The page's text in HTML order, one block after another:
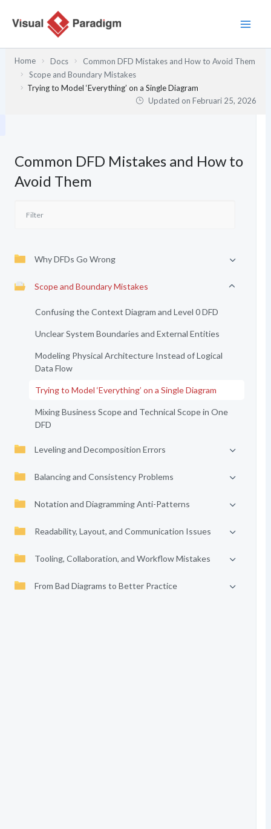
Home Docs
Common DFD Mistakes and How to Avoid Them
Scope and Boundary Mistakes
Trying to Model ‘Everything’ on a Single Diagram
Updated onFebruari 25, 2026
Common DFD Mistakes and How to
Avoid Them
Why DFDs Go Wrong
Scope and Boundary Mistakes
Confusing the Context Diagram and Level 0 DFD
Unclear System Boundaries and External Entities
Modeling Physical Architecture Instead of Logical
Data Flow
Trying to Model ‘Everything’ on a Single Diagram
Mixing Business Scope and Technical Scope in One
DFD
Leveling and Decomposition Errors
Balancing and Consistency Problems
Notation and Diagramming Anti-Patterns
Readability, Layout, and Communication Issues
Tooling, Collaboration, and Workflow Mistakes
From Bad Diagrams to Better Practice